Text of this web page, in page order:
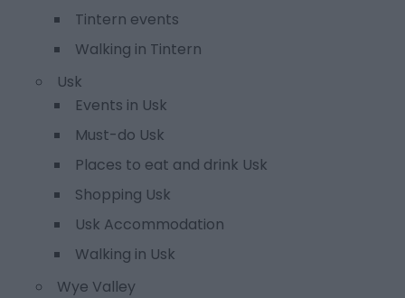
Tintern events
Walking in Tintern
Usk
Events in Usk
Must-do Usk
Places to eat and drink Usk
Shopping Usk
Usk Accommodation
Walking in Usk
Wye Valley